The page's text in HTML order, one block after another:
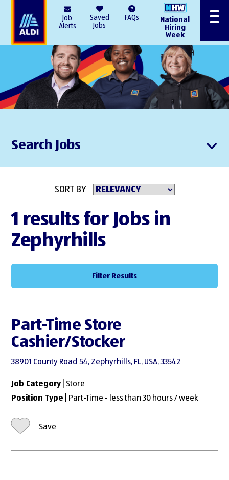
Job
Alerts
Saved
Jobs
FAQs
National
Hiring
Week
Menu
Search Jobs
SORT BY
1 results for Jobs in
Zephyrhills
Filter Results
Part-Time Store
Cashier/Stocker
38901 County Road 54, Zephyrhills, FL, USA, 33542
Job Category| Store
Position Type | Part-Time - less than 30 hours / week
Save